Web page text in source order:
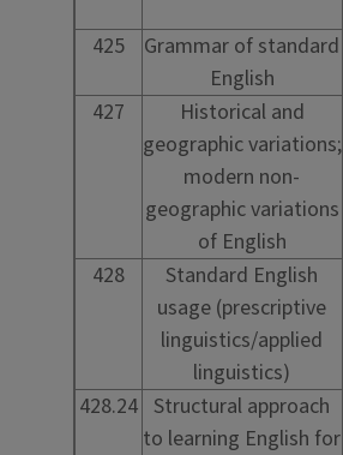
425
Grammar of standard
English
427
Historical and
geographic variations;
modern non-
geographic variations
of English
428
Standard English
usage (prescriptive
linguistics/applied
linguistics)
428.24 Structural approach
to learning English for